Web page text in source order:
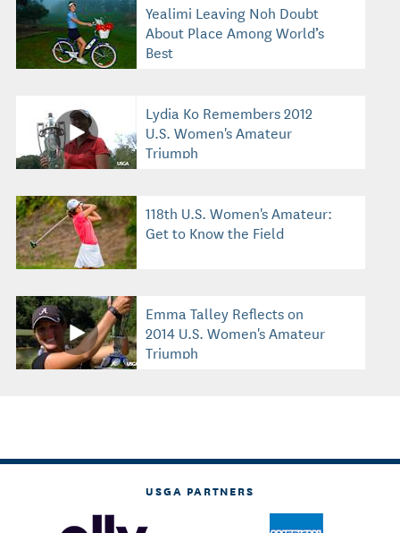
Yealimi Leaving Noh Doubt
About Place Among World’s
Best
Lydia Ko Remembers 2012
U.S. Women's Amateur
Triumph
118th U.S. Women's Amateur:
Get to Know the Field
Emma Talley Reflects on
2014 U.S. Women's Amateur
Triumph
USGA PARTNERS